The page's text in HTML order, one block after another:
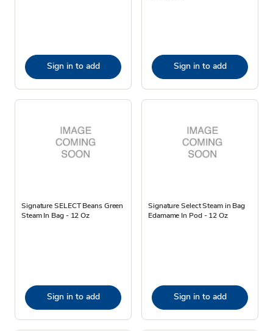
Sign in to add Sign in to add
Signature SELECT Beans Green
Steam In Bag - 12 Oz
Sign in to add
Signature Select Steam in Bag
Edamame In Pod - 12 Oz
Sign in to add